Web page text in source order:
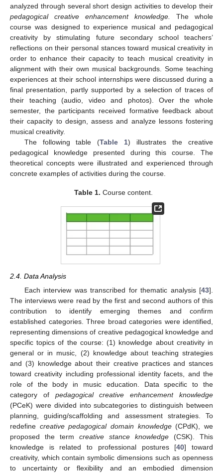
analyzed through several short design activities to develop their
pedagogical creative enhancement knowledge.
The whole
course was designed to experience musical and pedagogical
creativity by stimulating future secondary school teachers’
reflections on their personal stances toward musical creativity in
order to enhance their capacity to teach musical creativity in
alignment with their own musical backgrounds. Some teaching
experiences at their school internships were discussed during a
final presentation, partly supported by a selection of traces of
their teaching (audio, video and photos). Over the whole
semester, the participants received formative feedback about
their capacity to design, assess and analyze lessons fostering
musical creativity.
The following table (Table 1) illustrates the creative
pedagogical knowledge presented during this course. The
theoretical concepts were illustrated and experienced through
concrete examples of activities during the course.
Table 1. Course content.
2.4. Data Analysis
Each interview was transcribed for thematic analysis [43].
The interviews were read by the first and second authors of this
contribution to identify emerging themes and confirm
established categories. Three broad categories were identified,
representing dimensions of creative pedagogical knowledge and
specific topics of the course: (1) knowledge about creativity in
general or in music, (2) knowledge about teaching strategies
and (3) knowledge about their creative practices and stances
toward creativity including professional identity facets, and the
role of the body in music education. Data specific to the
category of pedagogical creative enhancement knowledge
(PCeK) were divided into subcategories to distinguish between
planning, guiding/scaffolding and assessment strategies. To
redefine creative pedagogical domain knowledge(CPdK), we
proposed the term creative stance knowledge (CSK). This
knowledge is related to professional postures [40] toward
creativity, which contain symbolic dimensions such as openness
to uncertainty or flexibility and an embodied dimension